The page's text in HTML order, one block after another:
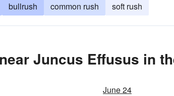
bullrush common rush soft rush
Juncus Effusus in
June 24